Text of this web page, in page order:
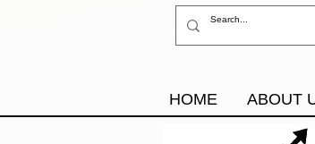
HOME ABOUT